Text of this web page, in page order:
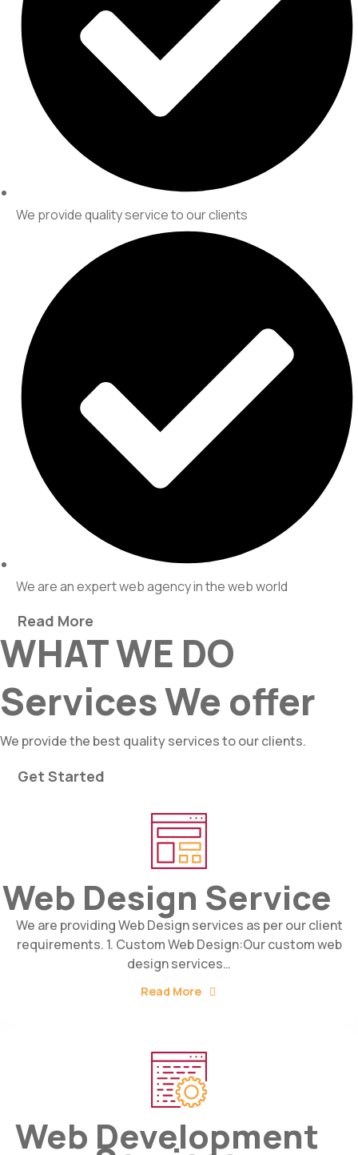
We provide quality service to our clients
We are an expert web agency in the web world
Read More
WHAT WE DO
Services We offer
We provide the best quality services to our clients.
Get Started
Web Design Service
We are providing Web Design services as per our client
requirements. 1. Custom Web Design:Our custom web
design services…
Read More
Web Development